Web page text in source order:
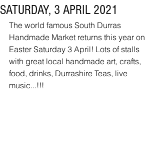
SATURDAY, 3 APRIL 2021
The world famous South Durras
Handmade Market returns this year on
Easter Saturday 3 April! Lots of stalls
with great local handmade art, crafts,
food, drinks, Durrashire Teas, live
music...!!!